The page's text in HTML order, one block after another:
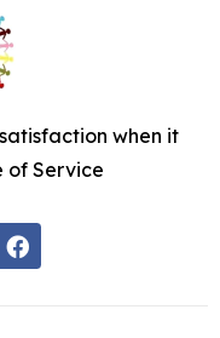
when it
of Service